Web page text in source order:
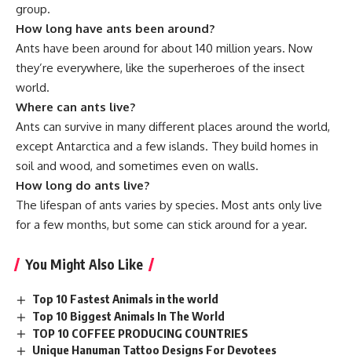
group.
How long have ants been around?
Ants have been around for about 140 million years. Now
they’re everywhere, like the superheroes of the insect
world.
Where can ants live?
Ants can survive in many different places around the world,
except Antarctica and a few islands. They build homes in
soil and wood, and sometimes even on walls.
How long do ants live?
The lifespan of ants varies by species. Most ants only live
for a few months, but some can stick around for a year.
You Might Also Like
Top 10 Fastest Animals in the world
Top 10 Biggest Animals In The World
TOP 10 COFFEE PRODUCING COUNTRIES
Unique Hanuman Tattoo Designs For Devotees